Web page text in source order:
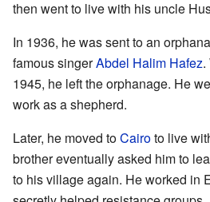
then went to live with his uncle
In 1936, he was sent to an
famous singerAbdel Halim Hafez.
1945, he left the orphanage. He
work as a shepherd.
Later, he moved toCairoto live
brother eventually asked him to
to his village again. He worked in